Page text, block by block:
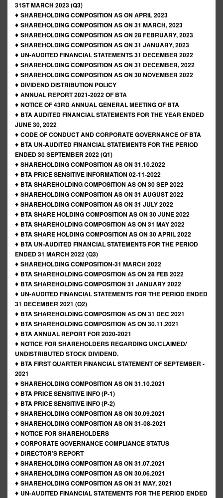
31ST MARCH 2023 (Q3)
♦ SHAREHOLDING COMPOSITION AS ON APRIL 2023
♦ SHAREHOLDING COMPOSITION AS ON 31 MARCH, 2023
♦ SHAREHOLDING COMPOSITION AS ON 28 FEBRUARY, 2023
♦ SHAREHOLDING COMPOSITION AS ON 31 JANUARY, 2023
♦ UN-AUDITED FINANCIAL STATEMENTS 31 DECEMBER 2022
♦ SHAREHOLDING COMPOSITION AS ON 31 DECEMBER, 2022
♦ SHAREHOLDING COMPOSITION AS ON 30 NOVEMBER 2022
♦ DIVIDEND DISTRIBUTION POLICY
♦ ANNUAL REPORT 2021-2022 OF BTA
♦ NOTICE OF 43RD ANNUAL GENERAL MEETING OF BTA
♦ BTA AUDITED FINANCIAL STATEMENTS FOR THE YEAR ENDED
JUNE 30, 2022
♦ CODE OF CONDUCT AND CORPORATE GOVERNANCE OF BTA
♦ BTA UN-AUDITED FINANCIAL STATEMENTS FOR THE PERIOD
ENDED 30 SEPTEMBER 2022 (Q1)
♦ SHAREHOLDING COMPOSITION AS ON 31.10.2022
♦ BTA PRICE SENSITIVE INFORMATION 02-11-2022
♦ BTA SHAREHOLDING COMPOSITION AS ON 30 SEP 2022
♦ SHAREHOLDING COMPOSITION AS ON 31 AUGUST 2022
♦ SHAREHOLDING COMPOSITION AS ON 31 JULY 2022
♦ BTA SHARE HOLDING COMPOSITION AS ON 30 JUNE 2022
♦ BTA SHAREHOLDING COMPOSITION AS ON 31 MAY 2022
♦ BTA SHARE HOLDING COMPOSITION AS ON 30 APRIL 2022
♦ BTA UN-AUDITED FINANCIAL STATEMENTS FOR THE PERIOD
ENDED 31 MARCH 2022 (Q3)
♦ SHAREHOLDING COMPOSITION-31 MARCH 2022
♦ BTA SHAREHOLDING COMPOSITION AS ON 28 FEB 2022
♦ BTA SHAREHOLDING COMPOSITION 31 JANUARY 2022
♦ UN-AUDITED FINANCIAL STATEMENTS FOR THE PERIOD ENDED
31 DECEMBER 2021 (Q2)
♦ BTA SHAREHOLDING COMPOSITION AS ON 31 DEC 2021
♦ BTA SHAREHOLDING COMPOSITION AS ON 30.11.2021
♦ BTA ANNUAL REPORT FOR 2020-2021
♦ NOTICE FOR SHAREHOLDERS REGARDING UNCLAIMED/
UNDISTRIBUTED STOCK DIVIDEND.
♦ BTA FIRST QUARTER FINANCIAL STATEMENT OF SEPTEMBER -
2021
♦ SHAREHOLDING COMPOSITION AS ON 31.10.2021
♦ BTA PRICE SENSITIVE INFO (P-1)
♦ BTA PRICE SENSITIVE INFO (P-2)
♦ SHAREHOLDING COMPOSITION AS ON 30.09.2021
♦ SHAREHOLDING COMPOSITION AS ON 31-08-2021
♦ NOTICE FOR SHAREHOLDERS
♦ CORPORATE GOVERNANCE COMPLIANCE STATUS
♦ DIRECTOR’S REPORT
♦ SHAREHOLDING COMPOSITION AS ON 31.07.2021
♦ SHAREHOLDING COMPOSITION AS ON 30.06.2021
♦ SHAREHOLDING COMPOSITION AS ON 31 MAY, 2021
♦ UN-AUDITED FINANCIAL STATEMENTS FOR THE PERIOD ENDED